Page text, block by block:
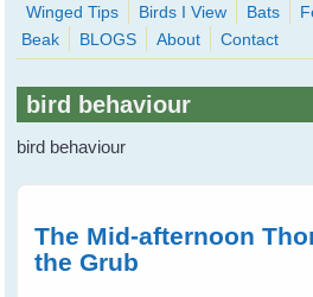
WingedHearts.org
Wild Birds Families - More love
Winged Tips
Birds I View Bats
Beak
BLOGS About Contact
bird behaviour
bird behaviour
The Mid-afternoon
the Grub